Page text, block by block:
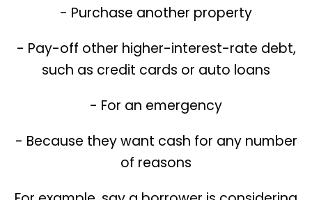
- Purchase another property
- Pay-off other higher-interest-rate debt,
such as credit cards or auto loans
- For an emergency
- Because they want cash for any number
of reasons